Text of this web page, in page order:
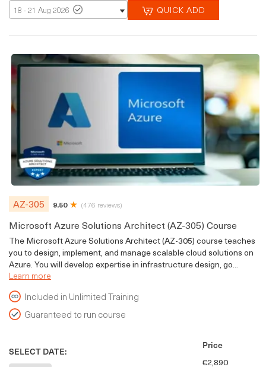
18 - 21 Aug 2026 QUICK ADD
AZ-305 9.50 (476 reviews)
Microsoft Azure Solutions Architect (AZ-305) Course
The Microsoft Azure Solutions Architect (AZ-305) course teaches
you to design, implement, and manage scalable cloud solutions on
Azure. You will develop expertise in infrastructure design, go...
Learn more
Included in Unlimited Training
Guaranteed to run course
SELECT DATE:
Price
€2,890